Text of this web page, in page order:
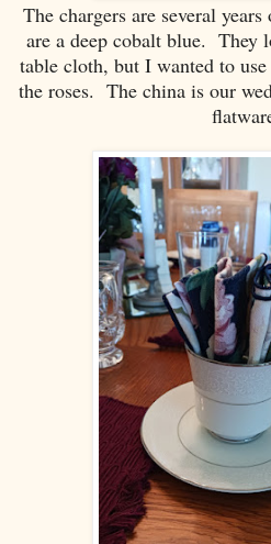
The chargers are several
are a deep cobalt blue. They
table cloth, but I wanted to
the roses. The china is our